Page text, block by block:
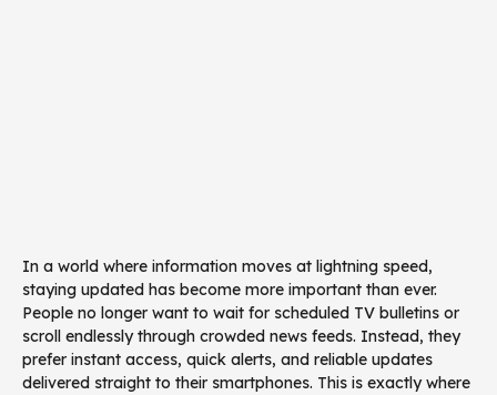
In a world where information moves at lightning speed,
staying updated has become more important than ever.
People no longer want to wait for scheduled TV bulletins or
scroll endlessly through crowded news feeds. Instead, they
prefer instant access, quick alerts, and reliable updates
delivered straight to their smartphones. This is exactly where